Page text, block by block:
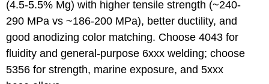
(4.5-5.5% Mg) with higher tensile strength (~240-
290 MPa vs ~186-200 MPa), better ductility, and
good anodizing color matching. Choose 4043 for
fluidity and general-purpose 6xxx welding; choose
5356 for strength, marine exposure, and 5xxx